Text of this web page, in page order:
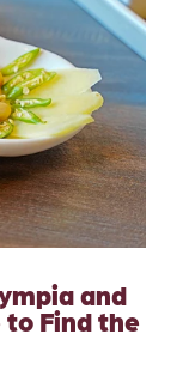
and
Find the